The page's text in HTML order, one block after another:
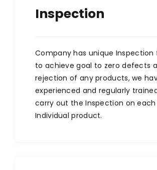
Inspection
Company has unique
to achieve goal to zero defects
rejection of any products, we
experienced and regularly
carry out the Inspection on each
Individual product.